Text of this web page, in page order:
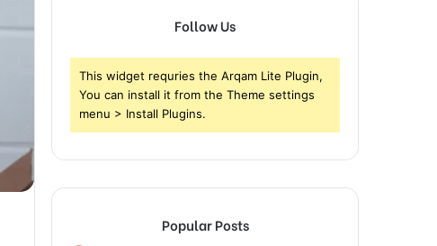
Follow Us
This widget requries the Arqam Lite Plugin,
You can install it from the Theme settings
menu > Install Plugins.
Popular Posts